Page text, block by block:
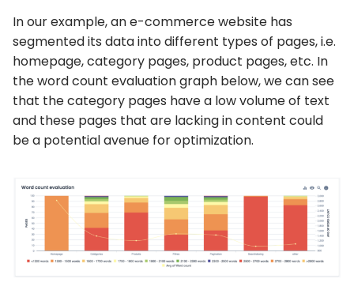
In our example, an e-commerce website has
segmented its data into different types of pages, i.e.
homepage, category pages, product pages, etc. In
the word count evaluation graph below, we can see
that the category pages have a low volume of text
and these pages that are lacking in content could
be a potential avenue for optimization.